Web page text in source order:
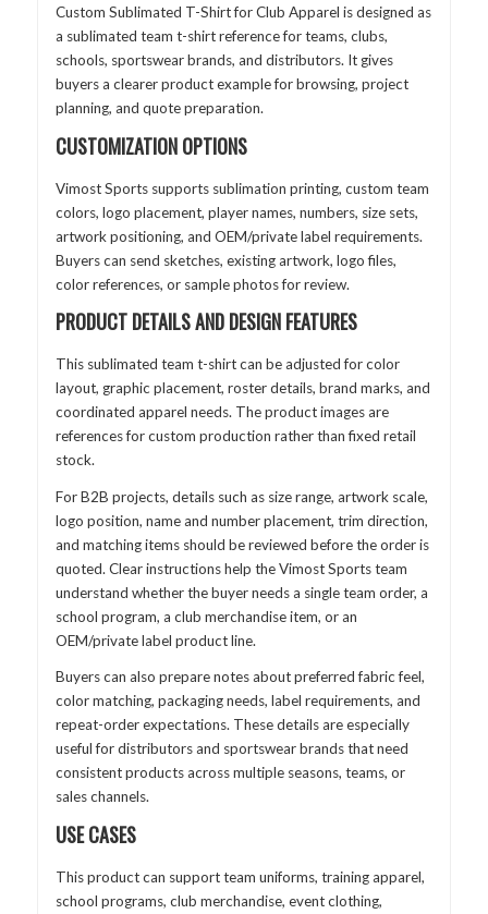
Custom Sublimated T-Shirt for Club Apparel is designed as
a sublimated team t-shirt reference for teams, clubs,
schools, sportswear brands, and distributors. It gives
buyers a clearer product example for browsing, project
planning, and quote preparation.
CUSTOMIZATION OPTIONS
Vimost Sports supports sublimation printing, custom team
colors, logo placement, player names, numbers, size sets,
artwork positioning, and OEM/private label requirements.
Buyers can send sketches, existing artwork, logo files,
color references, or sample photos for review.
PRODUCT DETAILS AND DESIGN FEATURES
This sublimated team t-shirt can be adjusted for color
layout, graphic placement, roster details, brand marks, and
coordinated apparel needs. The product images are
references for custom production rather than fixed retail
stock.
For B2B projects, details such as size range, artwork scale,
logo position, name and number placement, trim direction,
and matching items should be reviewed before the order is
quoted. Clear instructions help the Vimost Sports team
understand whether the buyer needs a single team order, a
school program, a club merchandise item, or an
OEM/private label product line.
Buyers can also prepare notes about preferred fabric feel,
color matching, packaging needs, label requirements, and
repeat-order expectations. These details are especially
useful for distributors and sportswear brands that need
consistent products across multiple seasons, teams, or
sales channels.
USE CASES
This product can support team uniforms, training apparel,
school programs, club merchandise, event clothing,